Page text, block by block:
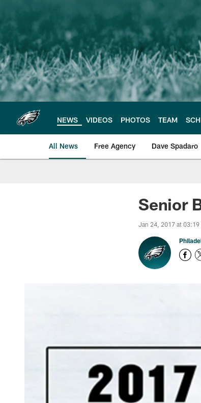
main
content
NEWS VIDEOS PHOTOS TEAM
All News Free Agency Dave Spadaro
PhiladelphiaSenior
Jan 24, 2017 at 03:19